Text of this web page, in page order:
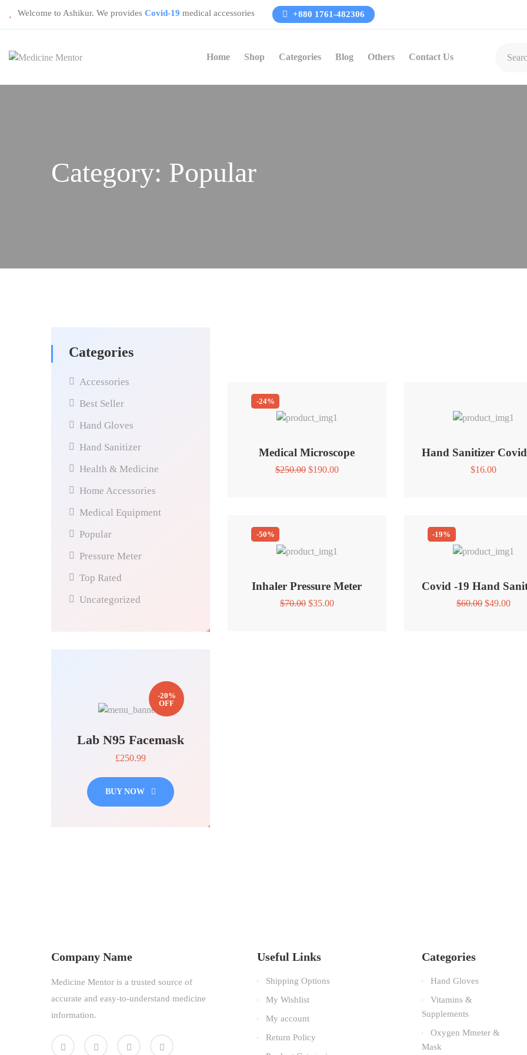
Welcome to Ashikur. We provides Covid-19 medical accessories +880 1761-482306
Home Shop Categories Blog Others Contact Us
Category: Popular
Categories
Accessories
Best Seller
Hand Gloves
Hand Sanitizer
Health & Medicine
Home Accessories
Medical Equipment
Popular
Pressure Meter
Top Rated
Uncategorized
-20%
OFF
Lab N95 Facemask
£250.99
BUY NOW
-24%
Medical Microscope
$250.00 Original
$190.00Current
Hand Sanitizer
$16.00
-50%
Inhaler Pressure Meter
$70.00 Original
$35.00Current
-19%
Covid -19 Hand
$60.00 Original
$49.00
Company Name
Medicine Mentor is a trusted source of
accurate and easy-to-understand medicine
information.
Useful Links
Shipping Options
My Wishlist
My account
Return Policy
Categories
Hand Gloves
Vitamins &
Supplements
Oxygen Mmeter &
Mask